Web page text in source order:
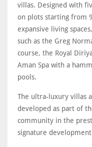
villas. Designed with
on plots starting from
expansive living
such as the Greg
course, the Royal
Aman Spa with a
pools.
The ultra-luxury villas
developed as part of
community in the
signature